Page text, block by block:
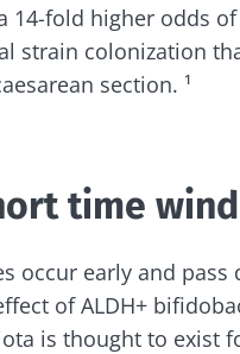
14-fold higher odds of
strain colonization
section. ¹
time
occur early and pass
of ALDH+
is thought to exist